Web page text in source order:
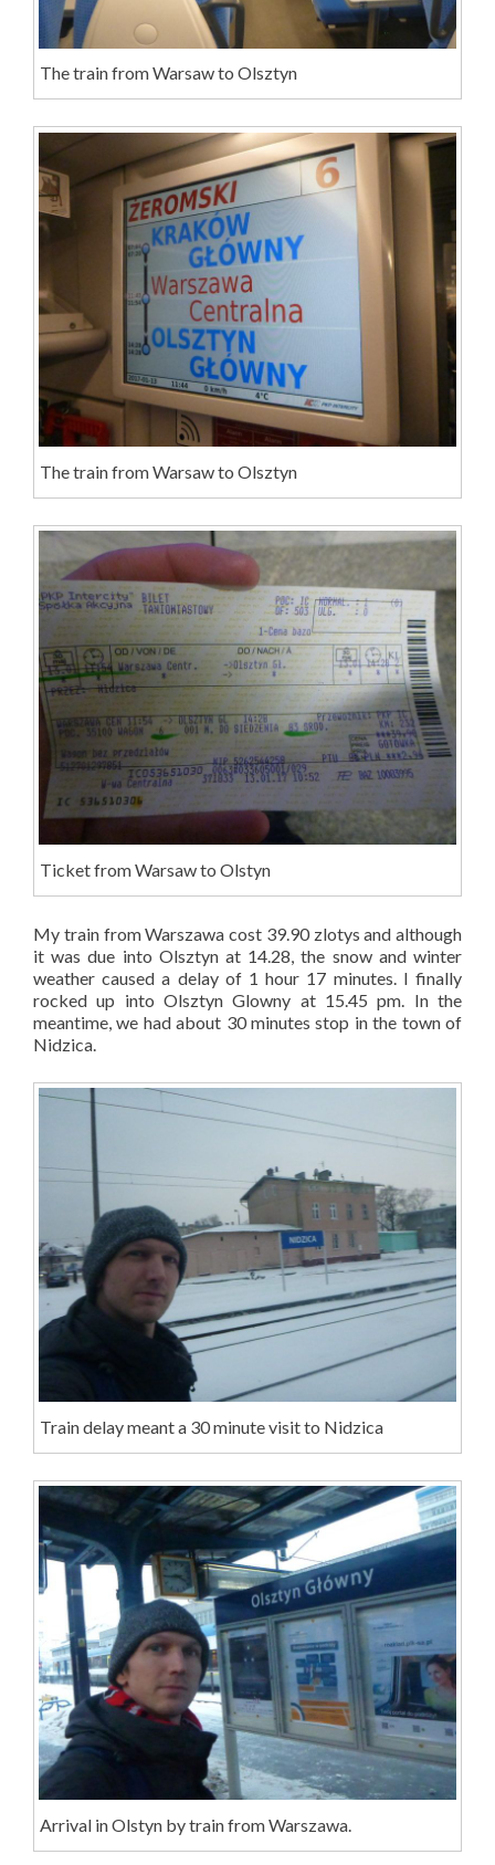
The train from Warsaw to Olsztyn
The train from Warsaw to Olsztyn
Ticket from Warsaw to Olstyn
My train from Warszawa cost 39.90 zlotys and although
it was due into Olsztyn at 14.28, the snow and winter
weather caused a delay of 1 hour 17 minutes. I finally
rocked up into Olsztyn Glowny at 15.45 pm. In the
meantime, we had about 30 minutes stop in the town of
Nidzica.
Train delay meant a 30 minute visit to Nidzica
Arrival in Olstyn by train from Warszawa.